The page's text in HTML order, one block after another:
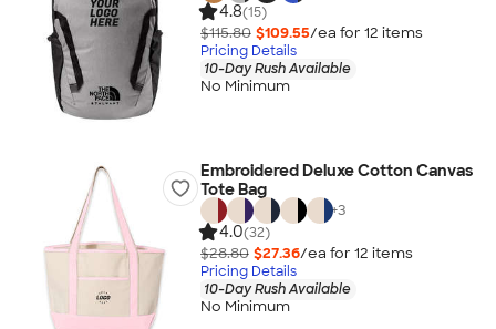
4.8(15)
$115.80 $109.55/ea for 12 items
Pricing Details
10-Day Rush Available
No Minimum
Embroidered Deluxe Cotton Canvas
Tote Bag
+3
4.0(32)
$28.80 $27.36/ea for 12 items
Pricing Details
10-Day Rush Available
No Minimum